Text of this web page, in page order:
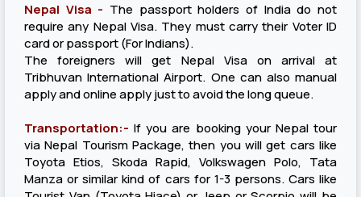
Nepal Visa - The passport holders of India do not
require any Nepal Visa. They must carry their Voter ID
card or passport (For Indians).
The foreigners will get Nepal Visa on arrival at
Tribhuvan International Airport. One can also manual
apply and online apply just to avoid the long queue.
Transportation:- If you are booking your Nepal tour
via Nepal Tourism Package, then you will get cars like
Toyota Etios, Skoda Rapid, Volkswagen Polo, Tata
Manza or similar kind of cars for 1-3 persons. Cars like